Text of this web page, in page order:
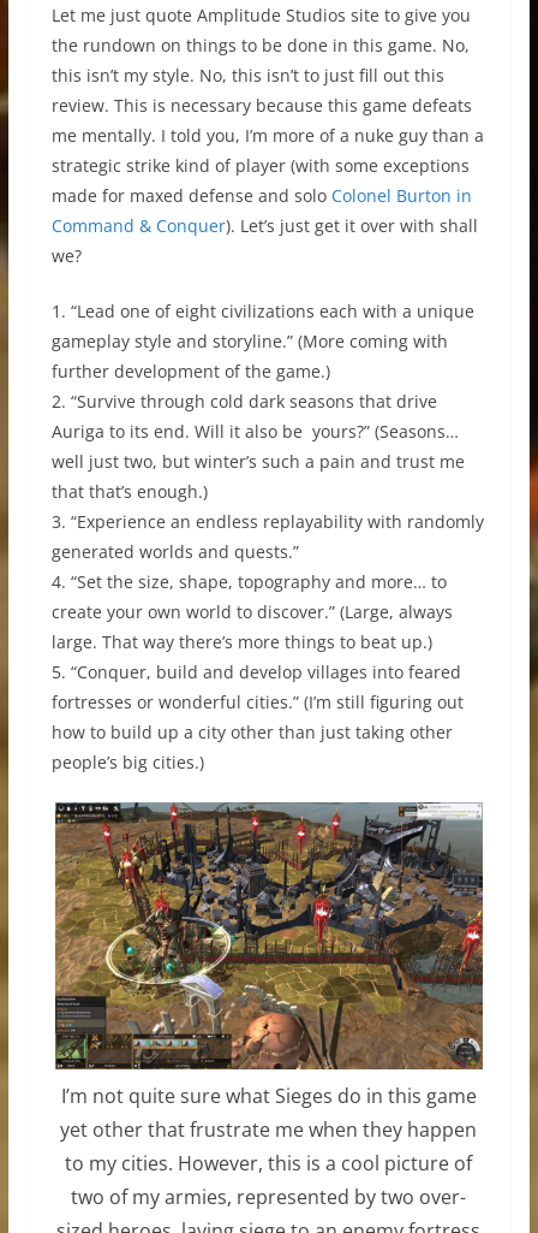
Let me just quote Amplitude Studios site to give you
the rundown on things to be done in this game. No,
this isn’t my style. No, this isn’t to just fill out this
review. This is necessary because this game defeats
me mentally. I told you, I’m more of a nuke guy than a
strategic strike kind of player (with some exceptions
made for maxed defense and solo Colonel Burton in
Command & Conquer). Let’s just get it over with shall
we?
1. “Lead one of eight civilizations each with a unique
gameplay style and storyline.” (More coming with
further development of the game.)
2. “Survive through cold dark seasons that drive
Auriga to its end. Will it also be yours?” (Seasons…
well just two, but winter’s such a pain and trust me
that that’s enough.)
3. “Experience an endless replayability with randomly
generated worlds and quests.”
4. “Set the size, shape, topography and more… to
create your own world to discover.” (Large, always
large. That way there’s more things to beat up.)
5. “Conquer, build and develop villages into feared
fortresses or wonderful cities.” (I’m still figuring out
how to build up a city other than just taking other
people’s big cities.)
I’m not quite sure what Sieges do in this game
yet other that frustrate me when they happen
to my cities. However, this is a cool picture of
two of my armies, represented by two over-